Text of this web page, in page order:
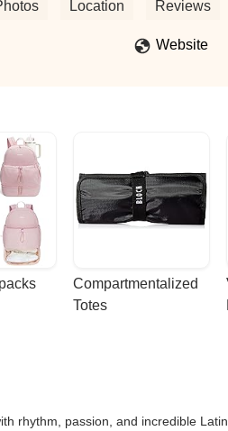
Location Reviews
Website
Compartmentalized
Totes
rhythm, passion, and incredible